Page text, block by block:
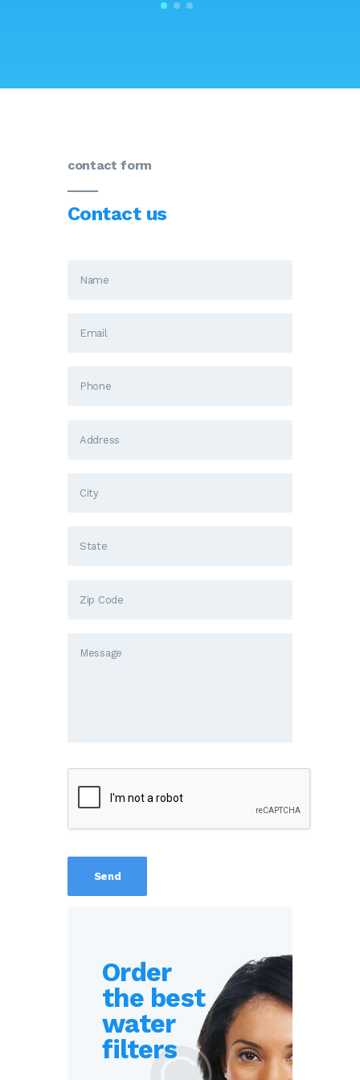
contact form
Contact us
Order
the best
water
filters